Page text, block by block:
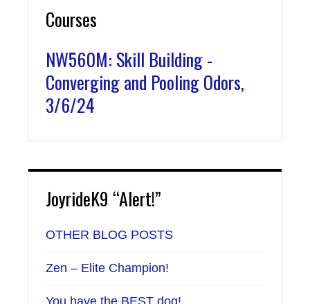
Courses
NW560M: Skill Building -
Converging and Pooling Odors,
3/6/24
JoyrideK9 “Alert!”
OTHER BLOG POSTS
Zen – Elite Champion!
You have the BEST dog!